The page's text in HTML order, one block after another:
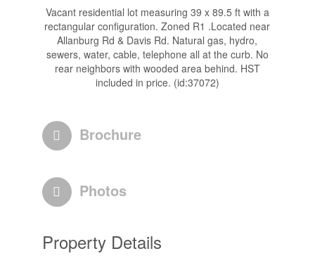
Vacant residential lot measuring 39 x 89.5 ft with a
rectangular configuration. Zoned R1 .Located near
Allanburg Rd & Davis Rd. Natural gas, hydro,
sewers, water, cable, telephone all at the curb. No
rear neighbors with wooded area behind. HST
included in price. (id:37072)
Brochure
Photos
Property Details